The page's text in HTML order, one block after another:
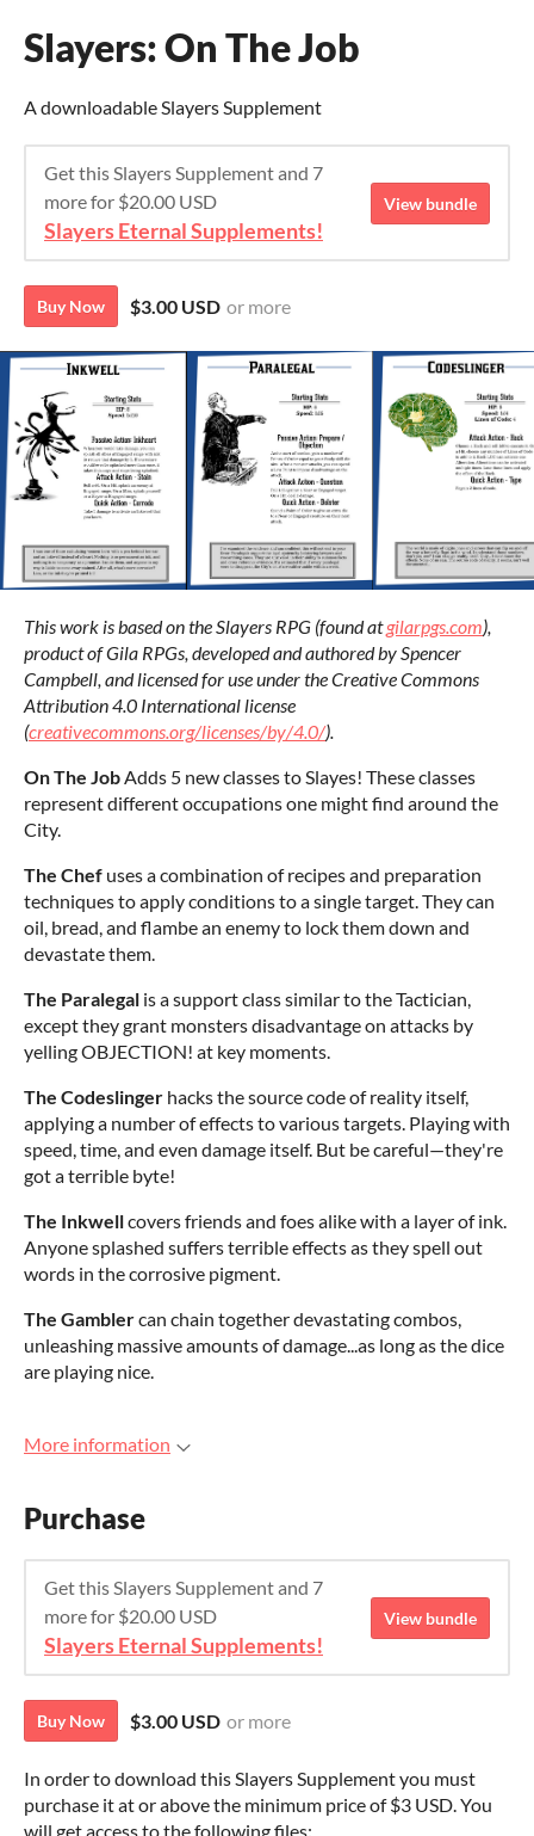
Slayers: On The Job
A downloadable Slayers Supplement
Get this Slayers Supplement and 7
more for $20.00 USD
Slayers Eternal Supplements!
View bundle
Buy Now $3.00 USD or more
This work is based on the Slayers RPG (found atgilarpgs.com),
product of Gila RPGs, developed and authored by Spencer
Campbell, and licensed for use under the CreativeCommons
Attribution 4.0 International license
(creativecommons.org/licenses/by/4.0/).
On The JobAdds 5 new classes to Slayes! These classes
represent different occupations one might find around the
City.
The Chef uses a combination of recipes and preparation
techniques to apply conditions to a single target. They can
oil, bread, and flambe an enemy to lock them down and
devastate them.
The Paralegal is a support class similar to the Tactician,
except they grant monsters disadvantage on attacks by
yelling OBJECTION! at key moments.
The Codeslinger hacks the source code of reality itself,
applying a number of effects to various targets. Playing with
speed, time, and even damage itself. But be careful—they're
got a terrible byte!
The Inkwellcovers friends and foes alike with a layer of ink.
Anyone splashed suffers terrible effects as they spell out
words in the corrosive pigment.
The Gamblercan chain together devastating combos,
unleashing massive amounts of damage...as long as the dice
are playing nice.
More information
Purchase
Get this Slayers Supplement and 7
more for $20.00 USD
Slayers Eternal Supplements!
View bundle
Buy Now $3.00 USD or more
In order to download this Slayers Supplement you must
purchase it at or above the minimum price of $3 USD. You
will get access to the following files: